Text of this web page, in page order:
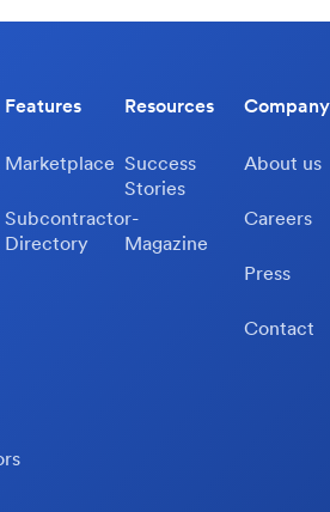
Features
Marketplace
Subcontractor-
Directory
Resources
Success
Stories
Magazine
Company
About us
Careers
Press
Contact